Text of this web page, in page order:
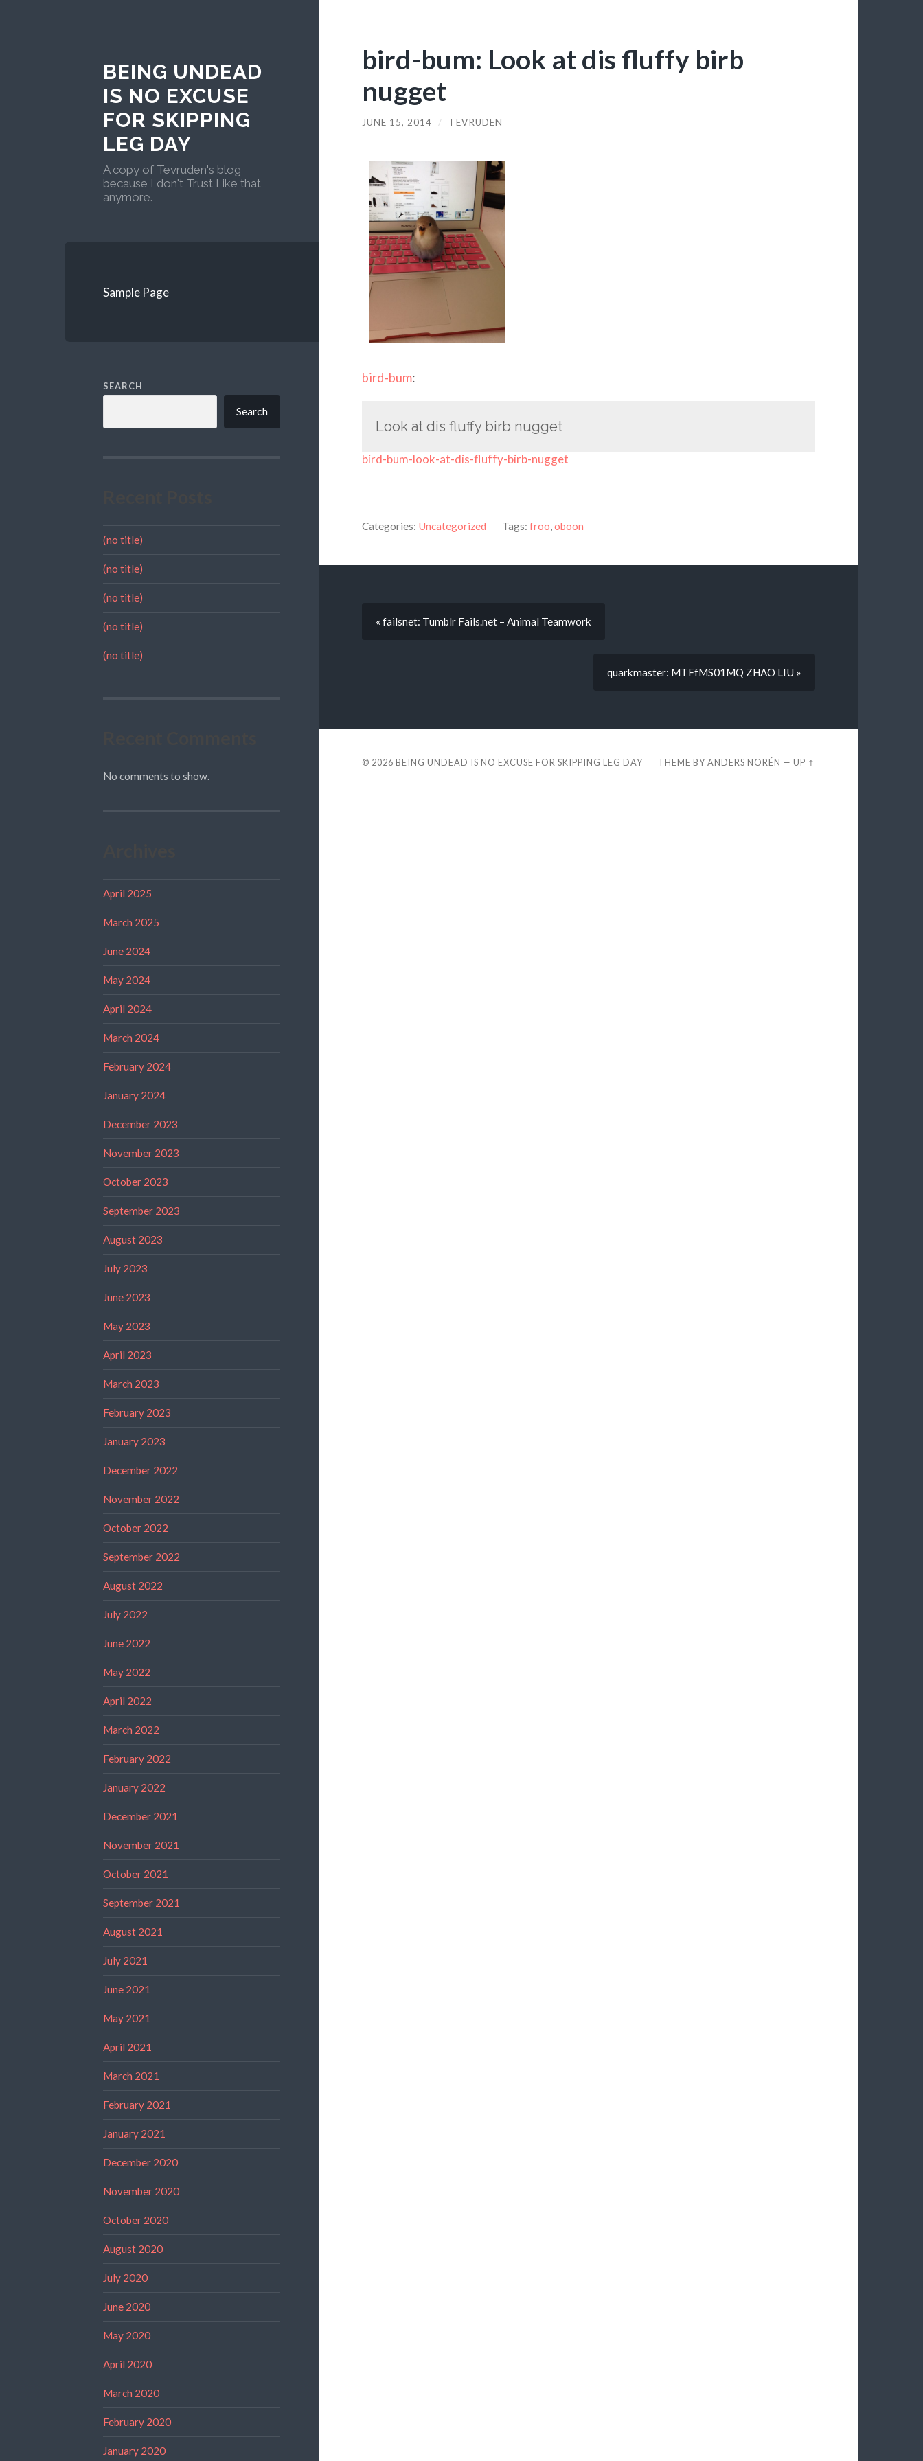
BEING UNDEAD
IS NO EXCUSE
FOR SKIPPING
LEG DAY
A copy of Tevruden's blog
because I don't Trust Like that
anymore.
Sample Page
SEARCH
Search
(no title)
(no title)
(no title)
(no title)
(no title)
No comments to show.
April 2025
March 2025
June 2024
May 2024
April 2024
March 2024
February 2024
January 2024
December 2023
November 2023
October 2023
September 2023
August 2023
July 2023
June 2023
May 2023
April 2023
March 2023
February 2023
January 2023
December 2022
November 2022
October 2022
September 2022
August 2022
July 2022
June 2022
May 2022
April 2022
March 2022
February 2022
January 2022
December 2021
November 2021
October 2021
September 2021
August 2021
July 2021
June 2021
May 2021
April 2021
March 2021
February 2021
January 2021
December 2020
November 2020
October 2020
August 2020
July 2020
June 2020
May 2020
April 2020
March 2020
February 2020
January 2020
bird-bum: Look at dis fluffy birb
nugget
JUNE 15, 2014 / TEVRUDEN
bird-bum:
Look at dis fluffy birb nugget
bird-bum-look-at-dis-fluffy-birb-nugget
Categories: Uncategorized Tags: froo,oboon
« failsnet: Tumblr Fails.net – Animal Teamwork
quarkmaster: MTFfMS01MQ ZHAO LIU »
© 2026 BEING UNDEAD IS NO EXCUSE FOR SKIPPING LEG DAY THEME BYANDERS NORÉN —UP ↑